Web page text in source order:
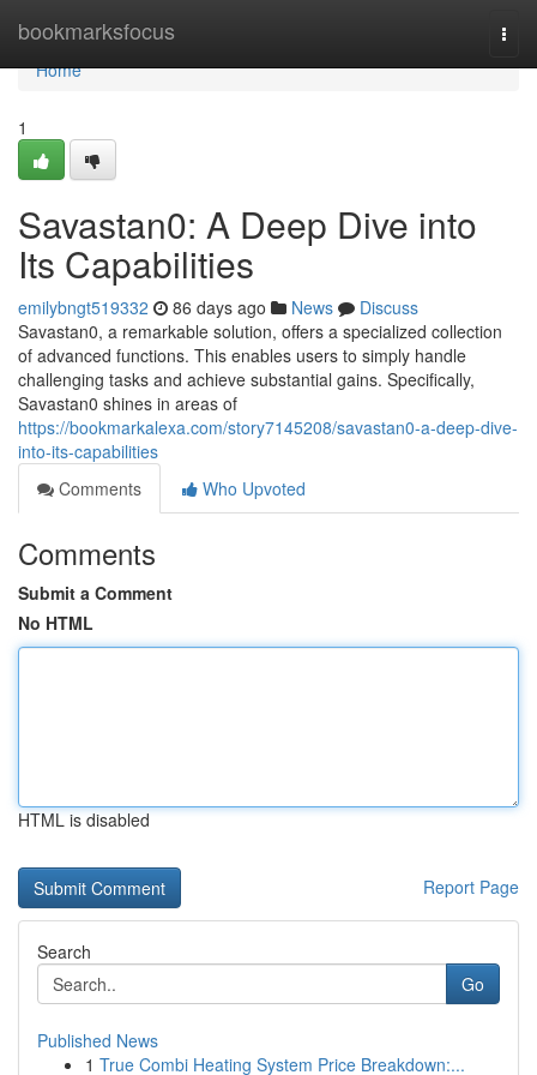
bookmarksfocus
Home
Home
1
Savastan0: A Deep Dive into
Its Capabilities
emilybngt519332 86 days ago News
Discuss
Savastan0, a remarkable solution, offers a specialized collection
of advanced functions. This enables users to simply handle
challenging tasks and achieve substantial gains. Specifically,
Savastan0 shines in areas of
https://bookmarkalexa.com/story7145208/savastan0-a-deep-dive-
into-its-capabilities
Comments
Who Upvoted
Comments
Submit a Comment
No HTML
HTML is disabled
Report Page
Search
Go
Published News
1 True Combi Heating System Price Breakdown:...